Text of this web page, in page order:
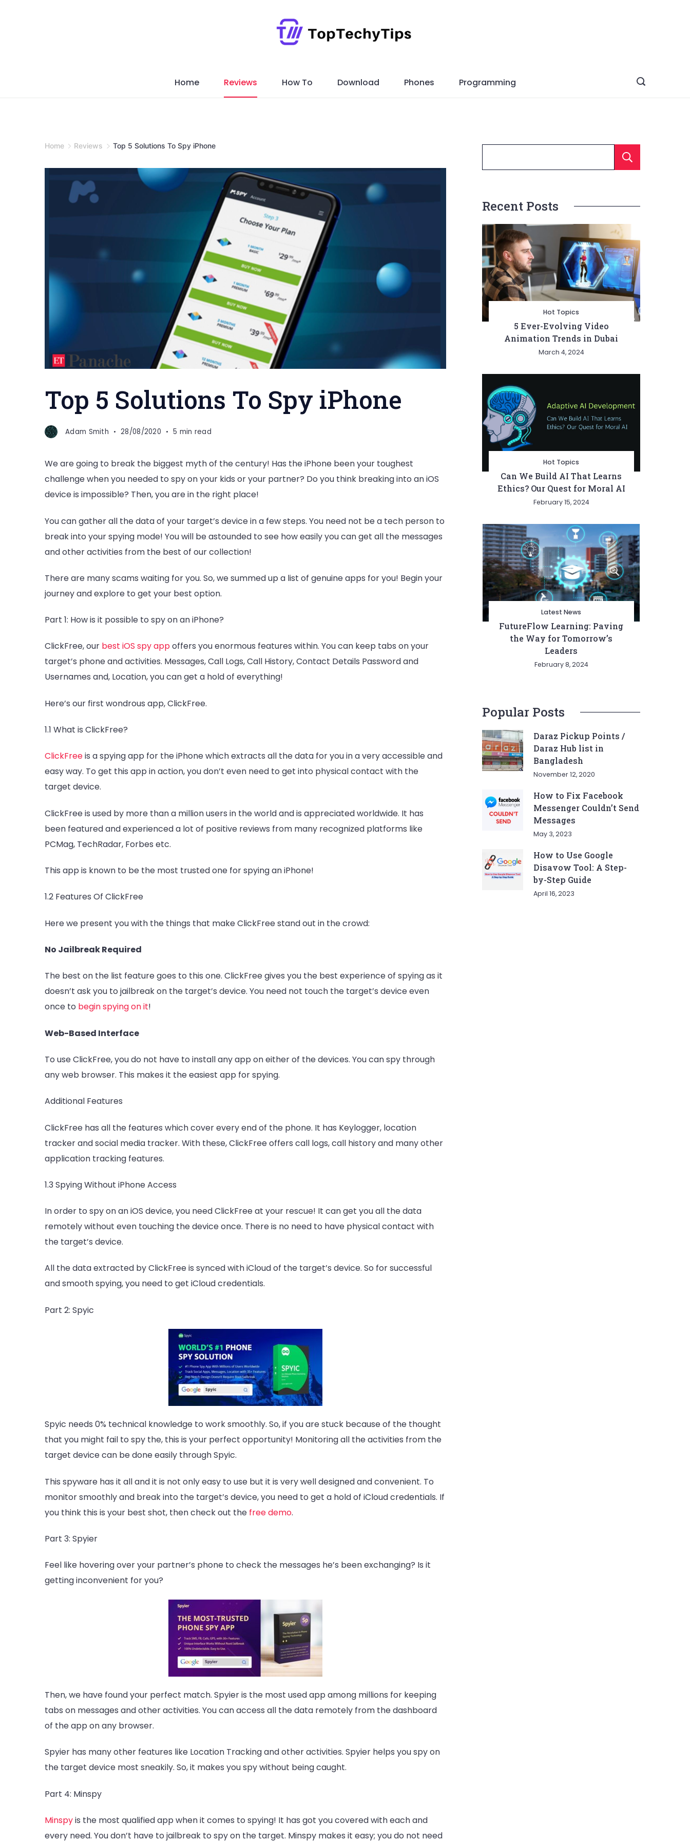
Home Reviews How To Download Phones Programming
Home Reviews Top 5 Solutions To Spy iPhone
Top 5 Solutions To Spy iPhone
Adam Smith 28/08/2020 5 min read
We are going to break the biggest myth of the century! Has the iPhone been your toughest
challenge when you needed to spy on your kids or your partner? Do you think breaking into an iOS
device is impossible? Then, you are in the right place!
You can gather all the data of your target’s device in a few steps. You need not be a tech person to
break into your spying mode! You will be astounded to see how easily you can get all the messages
and other activities from the best of our collection!
There are many scams waiting for you. So, we summed up a list of genuine apps for you! Begin your
journey and explore to get your best option.
Part 1: How is it possible to spy on an iPhone?
ClickFree, our best iOS spy appoffers you enormous features within. You can keep tabs on your
target’s phone and activities. Messages, Call Logs, Call History, Contact Details Password and
Usernames and, Location, you can get a hold of everything!
Here’s our first wondrous app, ClickFree.
1.1 What is ClickFree?
ClickFreeis a spying app for the iPhone which extracts all the data for you in a very accessible and
easy way. To get this app in action, you don’t even need to get into physical contact with the
target device.
ClickFree is used by more than a million users in the world and is appreciated worldwide. It has
been featured and experienced a lot of positive reviews from many recognized platforms like
PCMag, TechRadar, Forbes etc.
This app is known to be the most trusted one for spying an iPhone!
1.2 Features Of ClickFree
Here we present you with the things that make ClickFree stand out in the crowd:
No Jailbreak Required
The best on the list feature goes to this one. ClickFree gives you the best experience of spying as it
doesn’t ask you to jailbreak on the target’s device. You need not touch the target’s device even
once to begin spying on it!
Web-Based Interface
To use ClickFree, you do not have to install any app on either of the devices. You can spy through
any web browser. This makes it the easiest app for spying.
Additional Features
ClickFree has all the features which cover every end of the phone. It has Keylogger, location
tracker and social media tracker. With these, ClickFree offers call logs, call history and many other
application tracking features.
1.3 Spying Without iPhone Access
In order to spy on an iOS device, you need ClickFree at your rescue! It can get you all the data
remotely without even touching the device once. There is no need to have physical contact with
the target’s device.
All the data extracted by ClickFree is synced with iCloud of the target’s device. So for successful
and smooth spying, you need to get iCloud credentials.
Part 2: Spyic
Spyic needs 0% technical knowledge to work smoothly. So, if you are stuck because of the thought
that you might fail to spy the, this is your perfect opportunity! Monitoring all the activities from the
target device can be done easily through Spyic.
This spyware has it all and it is not only easy to use but it is very well designed and convenient. To
monitor smoothly and break into the target’s device, you need to get a hold of iCloud credentials. If
you think this is your best shot, then check out the free demo.
Part 3: Spyier
Feel like hovering over your partner’s phone to check the messages he’s been exchanging? Is it
getting inconvenient for you?
Then, we have found your perfect match. Spyieris the most used app among millions for keeping
tabs on messages and other activities. You can access all the data remotely from the dashboard
of the app on any browser.
Spyier has many other features like Location Tracking and other activities. Spyier helps you spy on
the target device most sneakily. So, it makes you spy without being caught.
Part 4: Minspy
Minspyis the most qualified app when it comes to spying! It has got you covered with each and
every need. You don’t have to jailbreak to spy on the target. Minspy makes it easy; you do not need
Recent Posts
Hot Topics
5 Ever-Evolving Video
Animation Trends in Dubai
March 4, 2024
Hot Topics
Can We Build AI That Learns
Ethics? Our Quest for Moral AI
February 15, 2024
Latest News
FutureFlow Learning: Paving
the Way for Tomorrow’s
Leaders
February 8, 2024
Popular Posts
Daraz Pickup Points /
Daraz Hub list in
Bangladesh
November 12, 2020
How to Fix Facebook
Messenger Couldn’t Send
Messages
May 3, 2023
How to Use Google
Disavow Tool: A Step-
by-Step Guide
April 16, 2023